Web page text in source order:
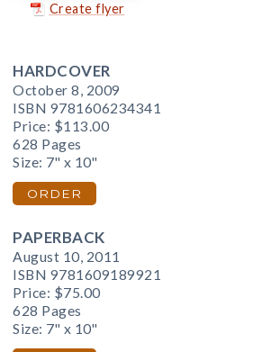
Create flyer
HARDCOVER
October 8, 2009
ISBN 9781606234341
Price: $113.00
628 Pages
Size: 7" x 10"
ORDER
PAPERBACK
August 10, 2011
ISBN 9781609189921
Price: $75.00
628 Pages
Size: 7" x 10"